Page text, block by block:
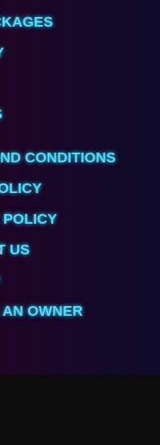
CONDITIONS
US
OWNER